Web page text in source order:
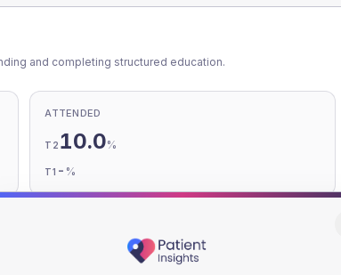
and completing structured education.
ATTENDED
T2 10.0%
T1 - %